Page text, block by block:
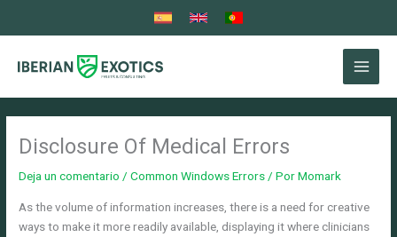
Disclosure Of Medical Errors
Deja un comentario /Common Windows Errors / PorMomark
As the volume of information increases, there is a need for creative
ways to make it more readily available, displaying it where clinicians